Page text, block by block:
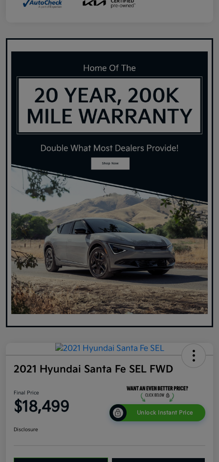
2021 Hyundai Santa Fe SEL FWD
Final Price
$18,499 Unlock Instant Price
Disclosure